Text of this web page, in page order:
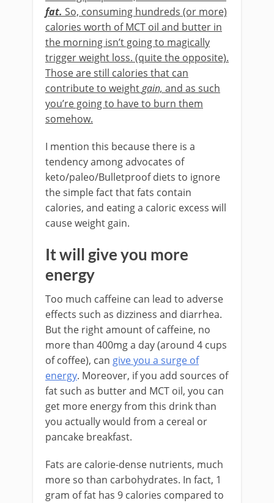
fat. So, consuming hundreds (or more)
calories worth of MCT oil and butter in
the morning isn’t going to magically
trigger weight loss. (quite the opposite).
Those are still calories that can
contribute to weightgain, and as such
you’re going to have to burn them
somehow.
I mention this because there is a
tendency among advocates of
keto/paleo/Bulletproof diets to ignore
the simple fact that fats contain
calories, and eating a caloric excess will
cause weight gain.
It will give you more
energy
Too much caffeine can lead to adverse
effects such as dizziness and diarrhea.
But the right amount of caffeine, no
more than 400mg a day (around 4 cups
of coffee), can give you a surge of
energy. Moreover, if you add sources of
fat such as butter and MCT oil, you can
get more energy from this drink than
you actually would from a cereal or
pancake breakfast.
Fats are calorie-dense nutrients, much
more so than carbohydrates. In fact, 1
gram of fat has 9 calories compared to